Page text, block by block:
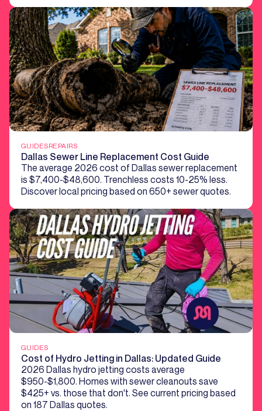
GUIDESREPAIRS
Dallas Sewer Line Replacement Cost Guide
The average 2026 cost of Dallas sewer replacement
is $7,400-$48,600. Trenchless costs 10-25% less.
Discover local pricing based on 650+ sewer quotes.
GUIDES
Cost of Hydro Jetting in Dallas: Updated Guide
2026 Dallas hydro jetting costs average
$950-$1,800. Homes with sewer cleanouts save
$425+ vs. those that don't. See current pricing based
on 187 Dallas quotes.